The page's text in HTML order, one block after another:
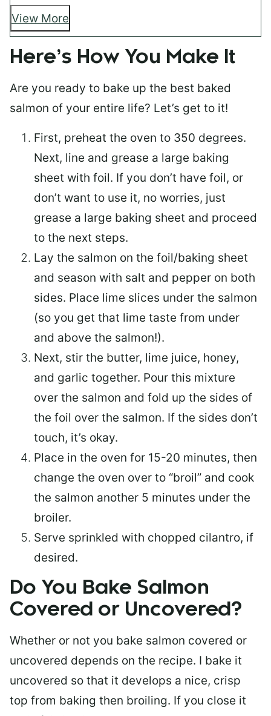
View More
Here’s How You Make It
Are you ready to bake up the best baked
salmon of your entire life? Let’s get to it!
First, preheat the oven to 350 degrees.
Next, line and grease a large baking
sheet with foil. If you don’t have foil, or
don’t want to use it, no worries, just
grease a large baking sheet and proceed
to the next steps.
Lay the salmon on the foil/baking sheet
and season with salt and pepper on both
sides. Place lime slices under the salmon
(so you get that lime taste from under
and above the salmon!).
Next, stir the butter, lime juice, honey,
and garlic together. Pour this mixture
over the salmon and fold up the sides of
the foil over the salmon. If the sides don’t
touch, it’s okay.
Place in the oven for 15-20 minutes, then
change the oven over to “broil” and cook
the salmon another 5 minutes under the
broiler.
Serve sprinkled with chopped cilantro, if
desired.
Do You Bake Salmon
Covered or Uncovered?
Whether or not you bake salmon covered or
uncovered depends on the recipe. I bake it
uncovered so that it develops a nice, crisp
top from baking then broiling. If you close it